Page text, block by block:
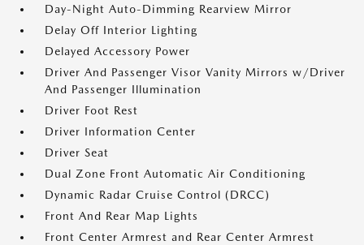
Day-Night Auto-Dimming Rearview Mirror
Delay Off Interior Lighting
Delayed Accessory Power
Driver And Passenger Visor Vanity Mirrors w/Driver
And Passenger Illumination
Driver Foot Rest
Driver Information Center
Driver Seat
Dual Zone Front Automatic Air Conditioning
Dynamic Radar Cruise Control (DRCC)
Front And Rear Map Lights
Front Center Armrest and Rear Center Armrest